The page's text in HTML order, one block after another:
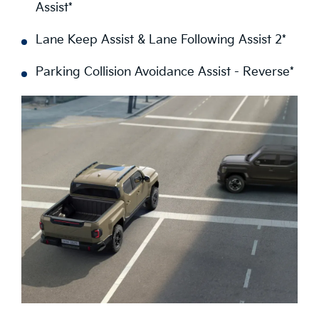
Assist*
Lane Keep Assist & Lane Following Assist 2*
Parking Collision Avoidance Assist - Reverse*